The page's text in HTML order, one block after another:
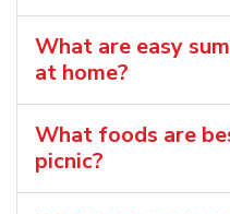
What are easy
at home?
What foods are
picnic?